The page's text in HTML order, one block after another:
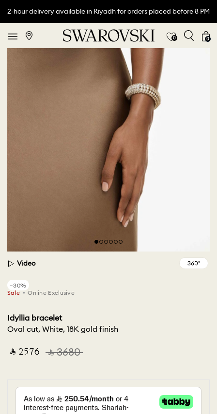
2-hour delivery available in Riyadh for orders placed before 8 PM
0 0
Video
−30%
Sale
Online Exclusive
Idyllia bracelet
Oval cut, White, 18K gold finish
‎ ⃁ ⁦2576⁩ ‎ ‎ ⃁ ⁦3680⁩ ‎